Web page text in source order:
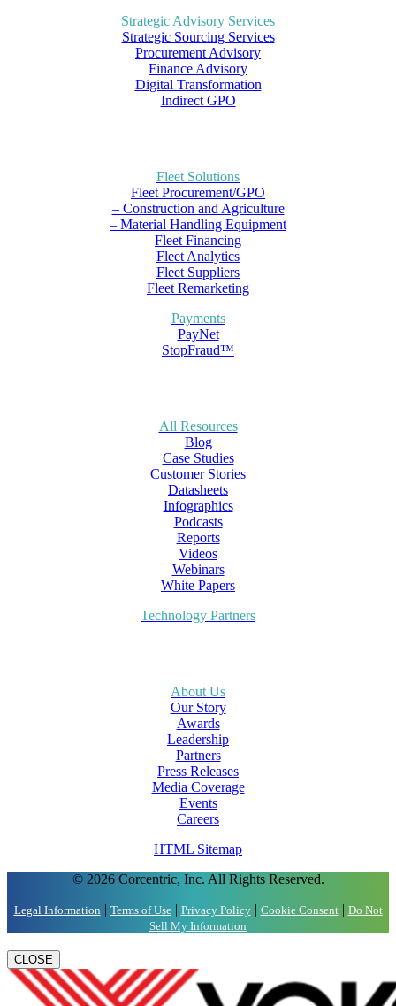
Strategic Advisory Services
Strategic Sourcing Services
Procurement Advisory
Finance Advisory
Digital Transformation
Indirect GPO
Fleet Solutions
Fleet Procurement/GPO
– Construction and Agriculture
– Material Handling Equipment
Fleet Financing
Fleet Analytics
Fleet Suppliers
Fleet Remarketing
Payments
PayNet
StopFraud™
All Resources
Blog
Case Studies
Customer Stories
Datasheets
Infographics
Podcasts
Reports
Videos
Webinars
White Papers
Technology Partners
About Us
Our Story
Awards
Leadership
Partners
Press Releases
Media Coverage
Events
Careers
HTML Sitemap
© 2026 Corcentric, Inc. All Rights Reserved.
Legal Information | Terms of Use| Privacy Policy| Cookie Consent| Do Not
Sell My Information
CLOSE